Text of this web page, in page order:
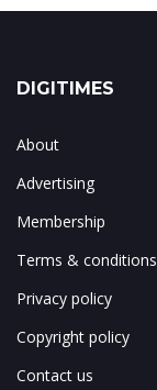
DIGITIMES
About
Advertising
Membership
Terms & conditions
Privacy policy
Copyright policy
Contact us